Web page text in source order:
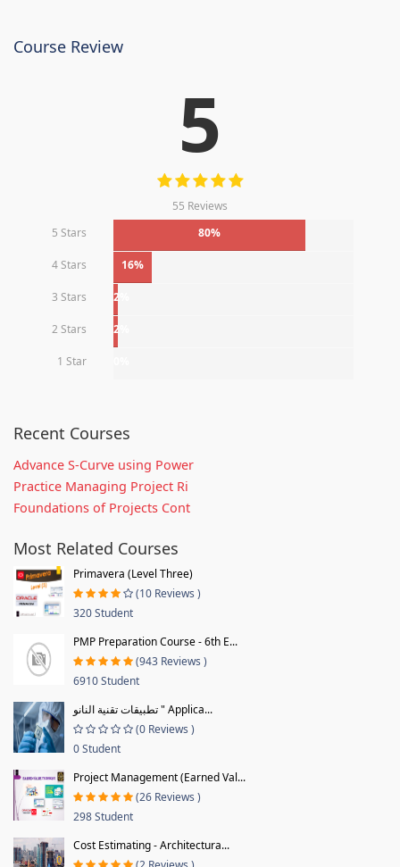
Course Review
5
55 Reviews
5 Stars
80%
4 Stars 16%
3 Stars 2%
2 Stars 2%
1 Star
Recent Courses
Advance S-Curve using Power
Practice Managing Project Ri
Foundations of Projects Cont
Most Related Courses
Primavera (Level Three)
(10 Reviews )
320 Student
PMP Preparation Course - 6th E...
(943 Reviews )
6910 Student
تطبيقات تقنية النانو " Applica...
(0 Reviews )
0 Student
Project Management (Earned Val...
(26 Reviews )
298 Student
Cost Estimating - Architectura...